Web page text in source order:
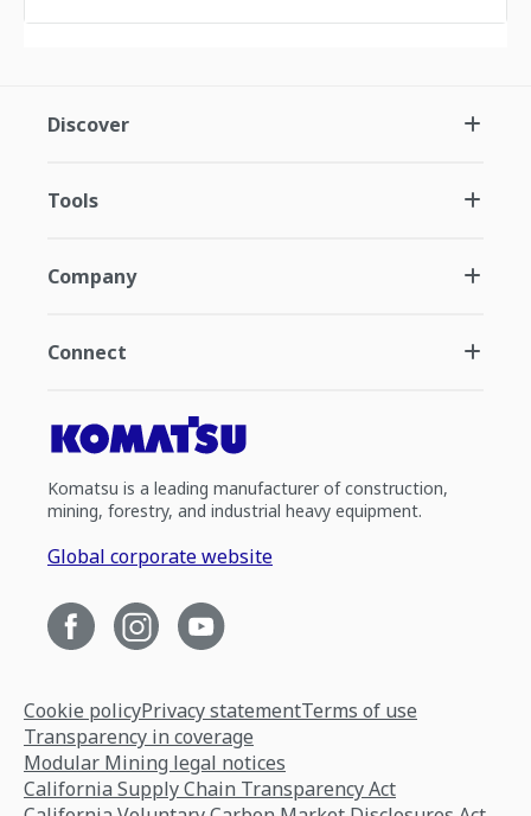
Discover
Tools
Company
Connect
Komatsu is a leading manufacturer of construction,
mining, forestry, and industrial heavy equipment.
Global corporate website
Cookie policyPrivacy statementTerms of use
Transparency in coverage
Modular Mining legal notices
California Supply Chain Transparency Act